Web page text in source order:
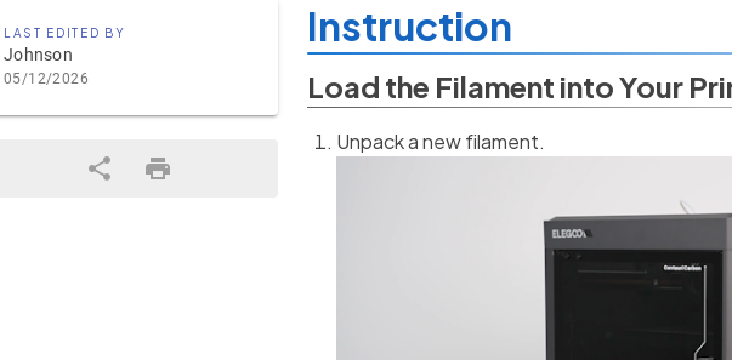
LAST EDITED BY
Johnson
05/12/2026
Instruction
Load the Filament into Your
Unpack a new filament.